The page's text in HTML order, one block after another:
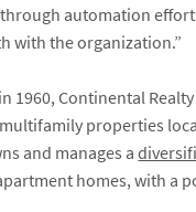
automation
with the organization.”
1960, Continental
properties
and manages a
homes, with